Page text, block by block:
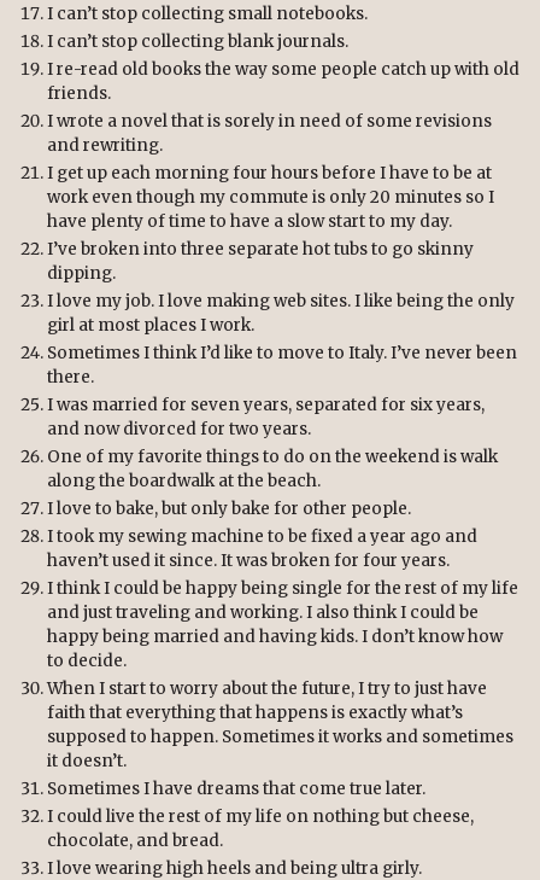
I can’t stop collecting small notebooks.
I can’t stop collecting blank journals.
I re-read old books the way some people catch up with old
friends.
I wrote a novel that is sorely in need of some revisions
and rewriting.
I get up each morning four hours before I have to be at
work even though my commute is only 20 minutes so I
have plenty of time to have a slow start to my day.
I’ve broken into three separate hot tubs to go skinny
dipping.
I love my job. I love making web sites. I like being the only
girl at most places I work.
Sometimes I think I’d like to move to Italy. I’ve never been
there.
I was married for seven years, separated for six years,
and now divorced for two years.
One of my favorite things to do on the weekend is walk
along the boardwalk at the beach.
I love to bake, but only bake for other people.
I took my sewing machine to be fixed a year ago and
haven’t used it since. It was broken for four years.
I think I could be happy being single for the rest of my life
and just traveling and working. I also think I could be
happy being married and having kids. I don’t know how
to decide.
When I start to worry about the future, I try to just have
faith that everything that happens is exactly what’s
supposed to happen. Sometimes it works and sometimes
it doesn’t.
Sometimes I have dreams that come true later.
I could live the rest of my life on nothing but cheese,
chocolate, and bread.
I love wearing high heels and being ultra girly.